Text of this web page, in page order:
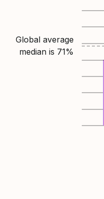
Global average
median is 71%